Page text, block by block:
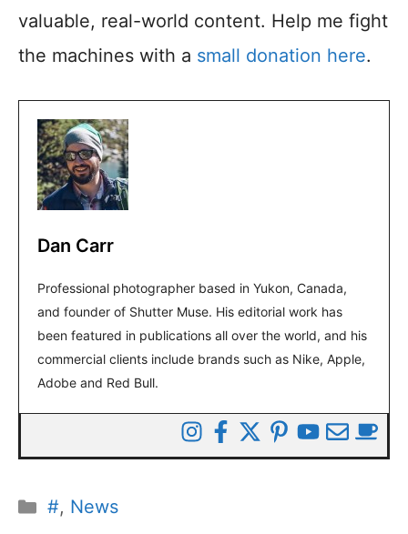
valuable, real-world content. Help me fight
the machines with a small donation here.
Dan Carr
Professional photographer based in Yukon, Canada,
and founder of Shutter Muse. His editorial work has
been featured in publications all over the world, and his
commercial clients include brands such as Nike, Apple,
Adobe and Red Bull.
Categories
#, News